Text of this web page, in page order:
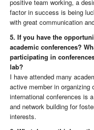
positive team working, a
factor in success is being
with great communication
5. If you have the
academic conferences?
participating in
lab?
I have attended many
active member in organizing
international conferences is
and network building for
interests.